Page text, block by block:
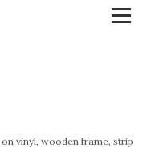
vinyl, wooden frame, strip